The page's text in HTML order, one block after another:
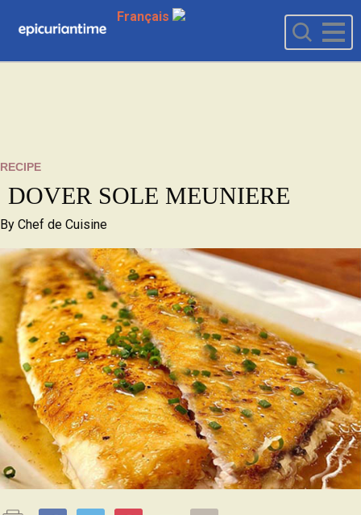
Français
RECIPE
DOVER SOLE MEUNIERE
By Chef de Cuisine